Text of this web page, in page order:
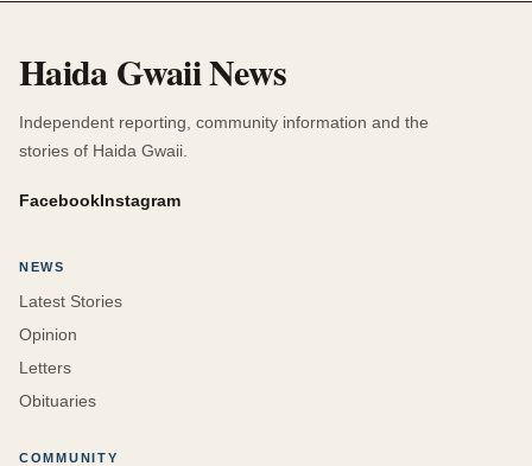
Haida Gwaii News
Independent reporting, community information and the
stories of Haida Gwaii.
FacebookInstagram
NEWS
Latest Stories
Opinion
Letters
Obituaries
COMMUNITY